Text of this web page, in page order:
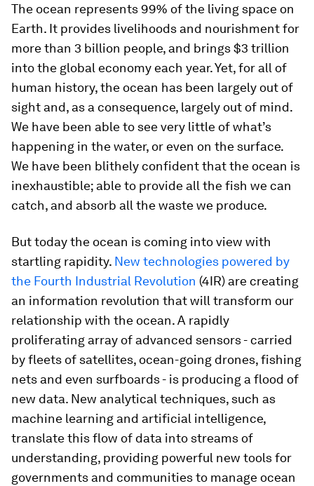
The ocean represents 99% of the living space on
Earth. It provides livelihoods and nourishment for
more than 3 billion people, and brings $3 trillion
into the global economy each year. Yet, for all of
human history, the ocean has been largely out of
sight and, as a consequence, largely out of mind.
We have been able to see very little of what’s
happening in the water, or even on the surface.
We have been blithely confident that the ocean is
inexhaustible; able to provide all the fish we can
catch, and absorb all the waste we produce.
But today the ocean is coming into view with
startling rapidity. New technologies powered by
the Fourth Industrial Revolution (4IR) are creating
an information revolution that will transform our
relationship with the ocean. A rapidly
proliferating array of advanced sensors - carried
by fleets of satellites, ocean-going drones, fishing
nets and even surfboards - is producing a flood of
new data. New analytical techniques, such as
machine learning and artificial intelligence,
translate this flow of data into streams of
understanding, providing powerful new tools for
governments and communities to manage ocean